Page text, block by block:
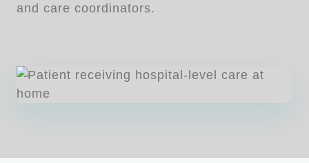
and care coordinators.